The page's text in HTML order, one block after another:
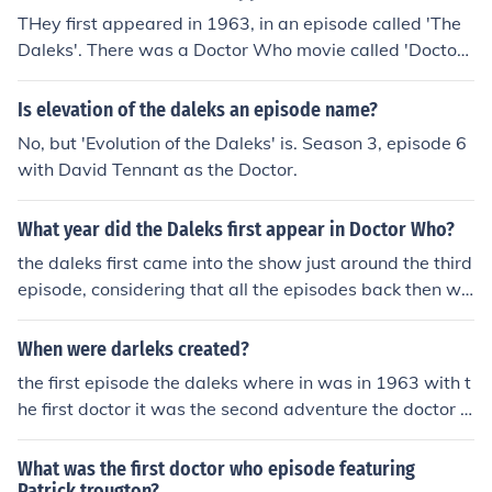
THey first appeared in 1963, in an episode called 'The
Daleks'. There was a Doctor Who movie called 'Doctor
Who and The Daleks', But I'm not sure when that was r
eleased.
Is elevation of the daleks an episode name?
No, but 'Evolution of the Daleks' is. Season 3, episode 6
with David Tennant as the Doctor.
What year did the Daleks first appear in Doctor Who?
the daleks first came into the show just around the third
episode, considering that all the episodes back then we
re separated into two. the episode was named "dead p
lanet" and afterwords the daleks became a major part
When were darleks created?
the first episode the daleks where in was in 1963 with t
he first doctor it was the second adventure the doctor a
nd his companions had
What was the first doctor who episode featuring